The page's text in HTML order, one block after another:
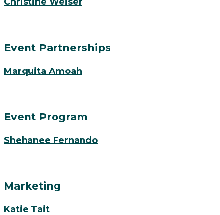
Event Partnerships
Marquita Amoah
Event Program
Shehanee Fernando
Marketing
Katie Tait